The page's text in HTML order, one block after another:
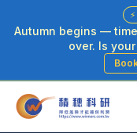
⚡
Autumn begins —
over. Is